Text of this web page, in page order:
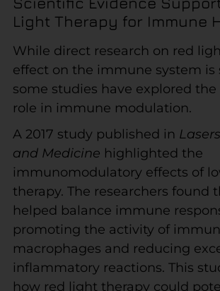
Light Therapy for Immune
While direct research on red
effect on the immune system is
some studies have explored the
role in immune modulation.
A 2017 study published in
and Medicine highlighted the
immunomodulatory effects of
therapy. The researchers found
helped balance immune
promoting the activity of
macrophages and reducing
inflammatory reactions. This
how red light therapy could